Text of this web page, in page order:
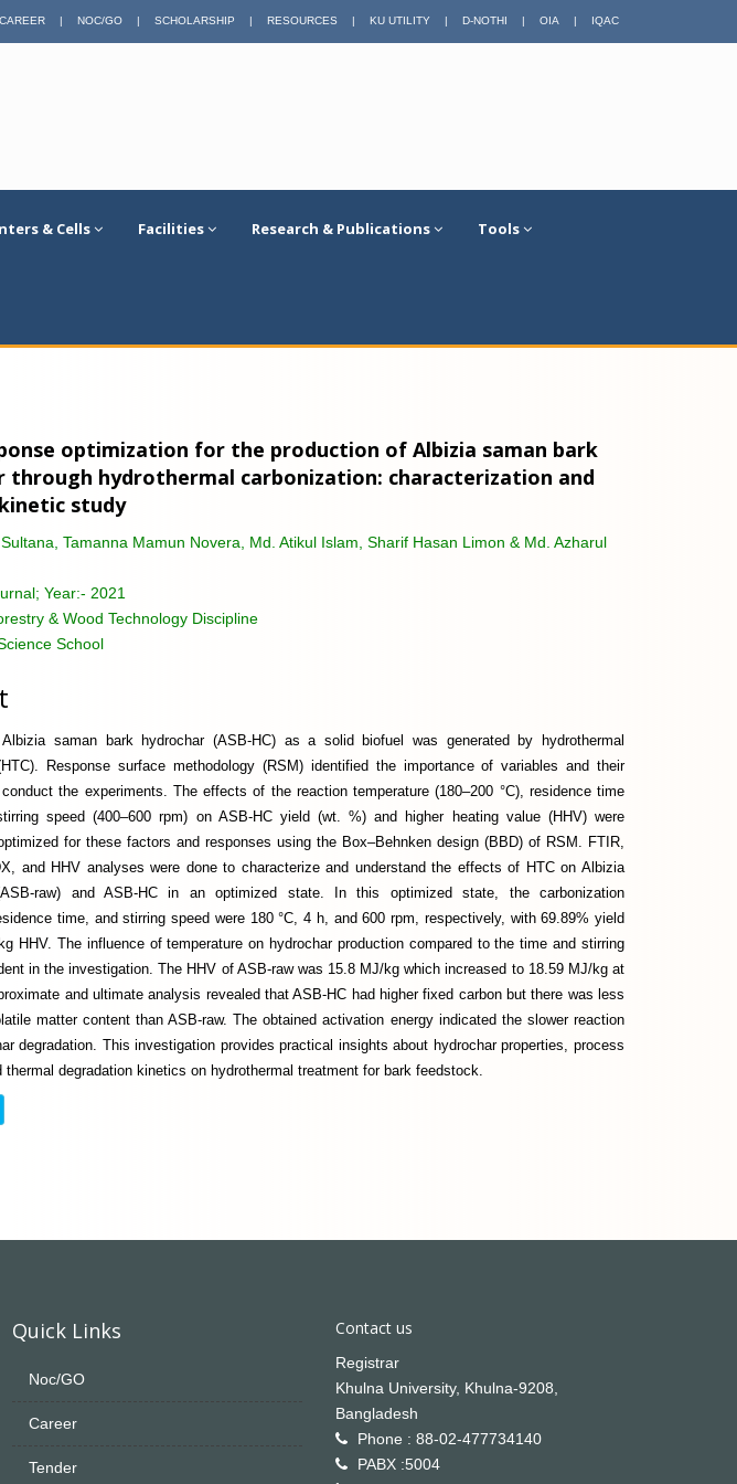
CAREER | NOC/GO | SCHOLARSHIP | RESOURCES | KU UTILITY | D-NOTHI | OIA | IQAC
& Cells Facilities Research & Publications Tools
optimization for the production of Albizia saman bark
through hydrothermal carbonization: characterization and
study
Tamanna Mamun Novera, Md. Atikul Islam, Sharif Hasan Limon & Md. Azharul
Year:- 2021
& Wood Technology Discipline
School
saman bark hydrochar (ASB-HC) as a solid biofuel was generated by hydrothermal
Response surface methodology (RSM) identified the importance of variables and their
the experiments. The effects of the reaction temperature (180–200 °C), residence time
speed (400–600 rpm) on ASB-HC yield (wt. %) and higher heating value (HHV) were
for these factors and responses using the Box–Behnken design (BBD) of RSM. FTIR,
and HHV analyses were done to characterize and understand the effects of HTC on Albizia
raw) and ASB-HC in an optimized state. In this optimized state, the carbonization
time, and stirring speed were 180 °C, 4 h, and 600 rpm, respectively, with 69.89% yield
HHV. The influence of temperature on hydrochar production compared to the time and stirring
in the investigation. The HHV of ASB-raw was 15.8 MJ/kg which increased to 18.59 MJ/kg at
and ultimate analysis revealed that ASB-HC had higher fixed carbon but there was less
matter content than ASB-raw. The obtained activation energy indicated the slower reaction
degradation. This investigation provides practical insights about hydrochar properties, process
thermal degradation kinetics on hydrothermal treatment for bark feedstock.
Quick Links
Noc/GO
Career
Tender
Contact us
Registrar
Khulna University, Khulna-9208,
Bangladesh
Phone : 88-02-477734140
PABX :5004